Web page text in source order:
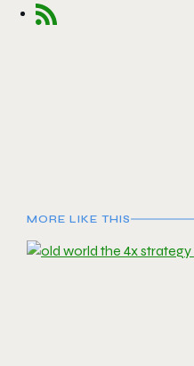
MORE LIKE THIS